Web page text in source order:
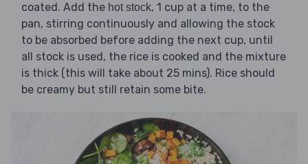
coated. Add the hot stock, 1 cup at a time, to the
pan, stirring continuously and allowing the stock
to be absorbed before adding the next cup, until
all stock is used, the rice is cooked and the mixture
is thick (this will take about 25 mins). Rice should
be creamy but still retain some bite.